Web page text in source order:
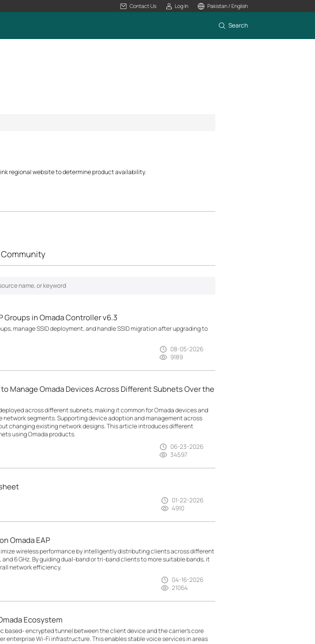
Contact Us Log In Pakistan / English
Search
regional website to determine product availability.
Community
Groups in Omada Controller v6.3
manage SSID deployment, and handle SSID migration after upgrading to
08-05-2026
9189
Manage Omada Devices Across Different Subnets Over the
across different subnets, making it common for Omada devices and
network segments. Supporting device adoption and management across
changing existing network designs. This article introduces different
using Omada products.
06-23-2026
34597
01-22-2026
4910
Omada EAP
wireless performance by intelligently distributing clients across different
and 6 GHz. By guiding dual-band or tri-band clients to more suitable bands, it
network efficiency.
04-16-2026
21064
Ecosystem
based‑ encrypted tunnel between the client device and the carrier’s core
enterprise Wi-Fi infrastructure. This enables stable voice services in areas